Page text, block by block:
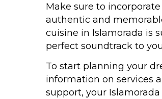
Make sure to
authentic and
cuisine in Islamorada is
perfect soundtrack to
To start planning your
information on services
support, your